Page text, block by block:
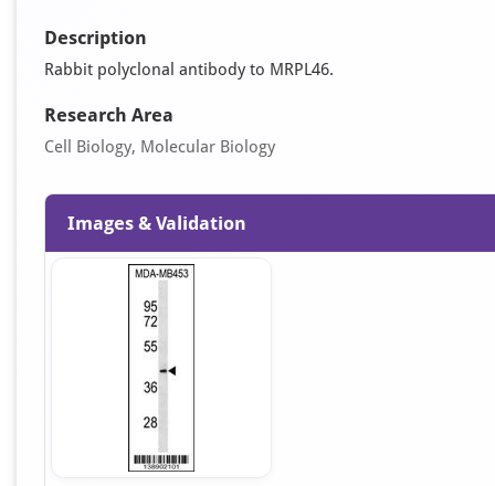
Description
Rabbit polyclonal antibody to MRPL46.
Research Area
Cell Biology, Molecular Biology
Images & Validation